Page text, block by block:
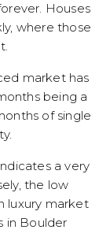
Houses
where those
market has
being a
of single
a very
the low
luxury market
in Boulder